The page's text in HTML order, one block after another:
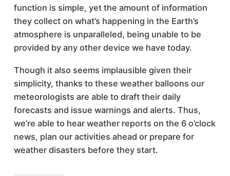
function is simple, yet the amount of information
they collect on what’s happening in the Earth’s
atmosphere is unparalleled, being unable to be
provided by any other device we have today.
Though it also seems implausible given their
simplicity, thanks to these weather balloons our
meteorologists are able to draft their daily
forecasts and issue warnings and alerts. Thus,
we’re able to hear weather reports on the 6 o’clock
news, plan our activities ahead or prepare for
weather disasters before they start.